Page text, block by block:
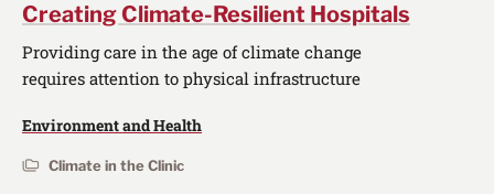
Creating Climate-Resilient Hospitals
Providing care in the age of climate change
requires attention to physical infrastructure
Environment and Health
Climate in the Clinic